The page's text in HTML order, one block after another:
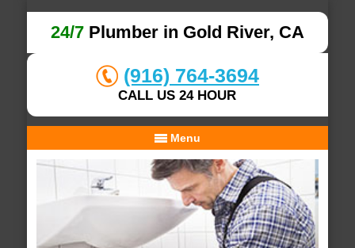
24/7Plumber in Gold River, CA
(916) 764-3694
CALL US 24 HOUR
Menu